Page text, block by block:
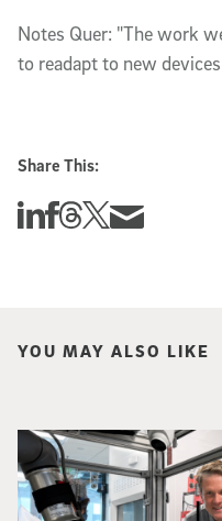
Notes Quer: "The work
to readapt to new
Share This:
Share this story on Linkedin
Share this story on Facebook
Share this story on Threads
Share this story on
Share this story
YOU MAY ALSO LIKE
Photo of UC San Diego